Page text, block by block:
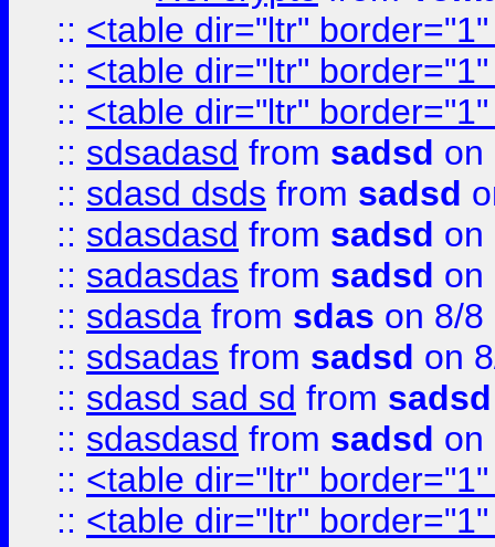
:: <table dir="ltr"
:: <table dir="ltr"
:: <table dir="ltr"
:: sdsadasd from sadsd on
:: sdasd dsds from sadsd
:: sdasdasd from sadsd on
:: sadasdas from sadsd on
:: sdasda from sdas on 8/8
:: sdsadas from sadsd on
:: sdasd sad sd from sadsd
:: sdasdasd from sadsd on
:: <table dir="ltr"
:: <table dir="ltr"